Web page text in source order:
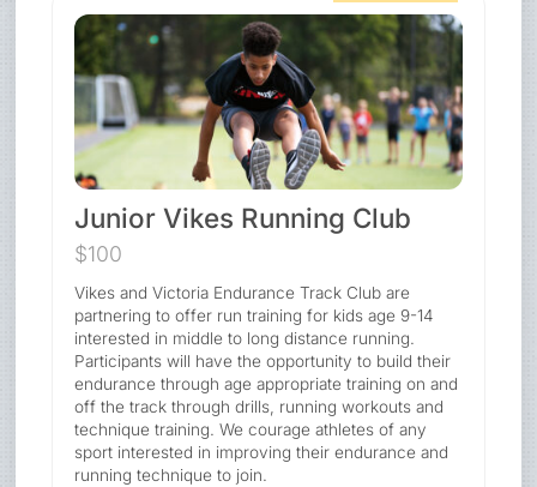
Junior Vikes Running Club
$100
Vikes and Victoria Endurance Track Club are
partnering to offer run training for kids age 9-14
interested in middle to long distance running.
Participants will have the opportunity to build their
endurance through age appropriate training on and
off the track through drills, running workouts and
technique training. We courage athletes of any
sport interested in improving their endurance and
running technique to join.